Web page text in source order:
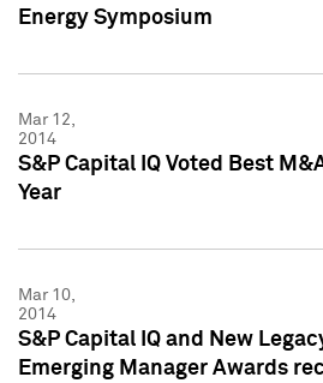
Energy Symposium
Mar 12,
2014
S&P Capital IQ Voted Best
Year
Mar 10,
2014
S&P Capital IQ and New
Emerging Manager Awards